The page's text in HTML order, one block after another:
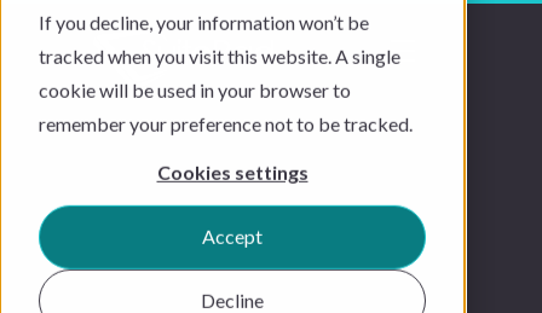
If you decline, your information won’t be
tracked when you visit this website. A single
cookie will be used in your browser to
remember your preference not to be tracked.
Cookies settings
Accept
Decline